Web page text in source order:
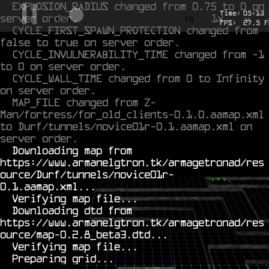
EXPLOSION_RADIUS changed from 0.75 to 0 on
server order.
CYCLE_FIRST_SPAWN_PROTECTION changed from
false to true on server order.
CYCLE_INVULNERABILITY_TIME changed from -1
to 0 on server order.
CYCLE_WALL_TIME changed from 0 to Infinity
on server order.
MAP_FILE changed from Z-
Man/fortress/for_old_clients-0.1.0.aamap.xml
to Durf/tunnels/novice01r-0.1.aamap.xml on
server order.
https://www.armanelgtron.tk/armagetronad/res
ource/Durf/tunnels/novice01r-
0.1.aamap.xml...
https://www.armanelgtron.tk/armagetronad/res
ource/map-0.2.8_beta3.dtd...
Time: 05:13
FPS:
27.5
-0.587 16 1x